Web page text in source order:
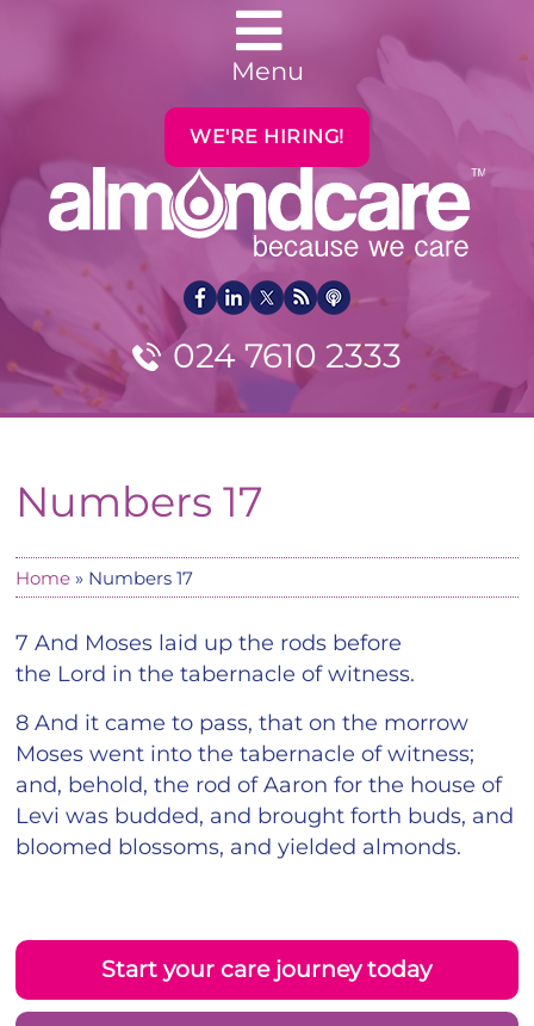
Menu
024 7610 2333
WE'RE HIRING!
Numbers 17
Home » Numbers 17
7 And Moses laid up the rods before
the Lord in the tabernacle of witness.
8 And it came to pass, that on the morrow
Moses went into the tabernacle of witness;
and, behold, the rod of Aaron for the house of
Levi was budded, and brought forth buds, and
bloomed blossoms, and yielded almonds.
Start your care journey today